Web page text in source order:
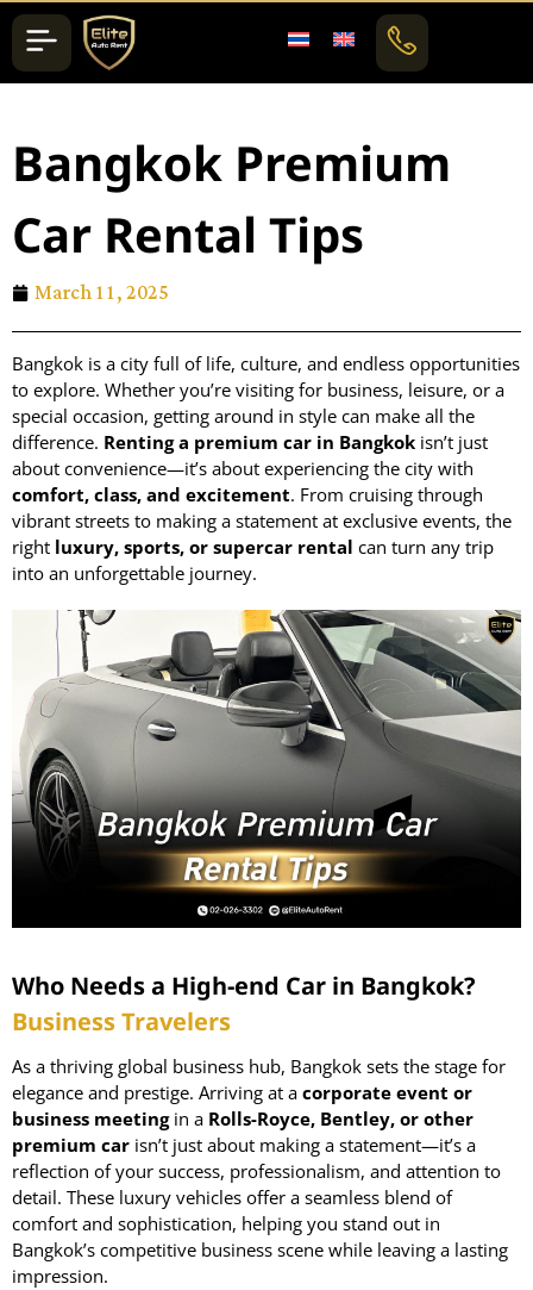
Bangkok Premium
Car Rental Tips
March 11, 2025
Bangkok is a city full of life, culture, and endless opportunities
to explore. Whether you’re visiting for business, leisure, or a
special occasion, getting around in style can make all the
difference. Renting a premium car in Bangkok isn’t just
about convenience—it’s about experiencing the city with
comfort, class, and excitement. From cruising through
vibrant streets to making a statement at exclusive events, the
right luxury, sports, or supercar rental can turn any trip
into an unforgettable journey.
Who Needs a High-end Car in Bangkok?
Business Travelers
As a thriving global business hub, Bangkok sets the stage for
elegance and prestige. Arriving at a corporate event or
business meetingin a Rolls-Royce, Bentley, or other
premium car isn’t just about making a statement—it’s a
reflection of your success, professionalism, and attention to
detail. These luxury vehicles offer a seamless blend of
comfort and sophistication, helping you stand out in
Bangkok’s competitive business scene while leaving a lasting
impression.